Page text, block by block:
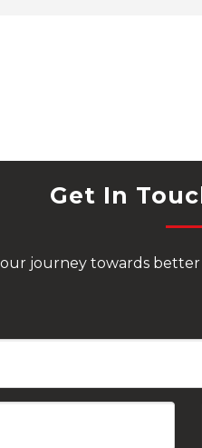
Get In
journey towards